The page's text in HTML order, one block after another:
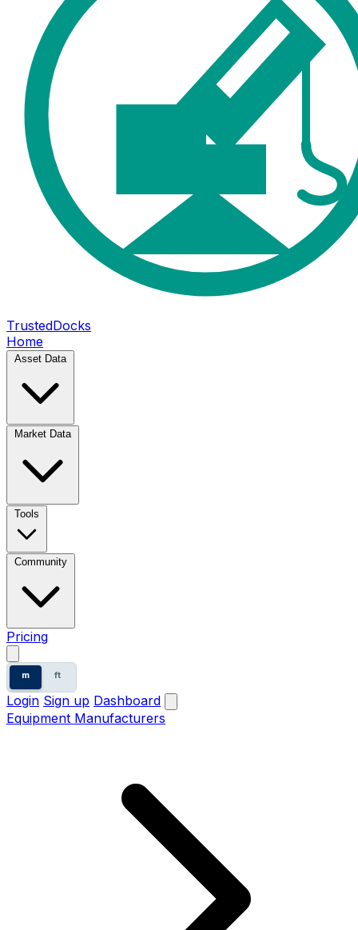
TrustedDocks
Home
Asset Data
Market Data
Tools
Community
Pricing
m ft
Login Sign up Dashboard
Equipment Manufacturers